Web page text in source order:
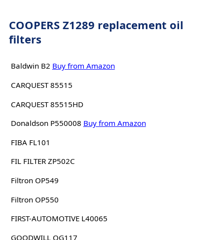
COOPERS Z1289 replacement oil
filters
Baldwin B2 Buy from Amazon
CARQUEST 85515
CARQUEST 85515HD
Donaldson P550008 Buy from Amazon
FIBA FL101
FIL FILTER ZP502C
Filtron OP549
Filtron OP550
FIRST-AUTOMOTIVE L40065
GOODWILL OG117